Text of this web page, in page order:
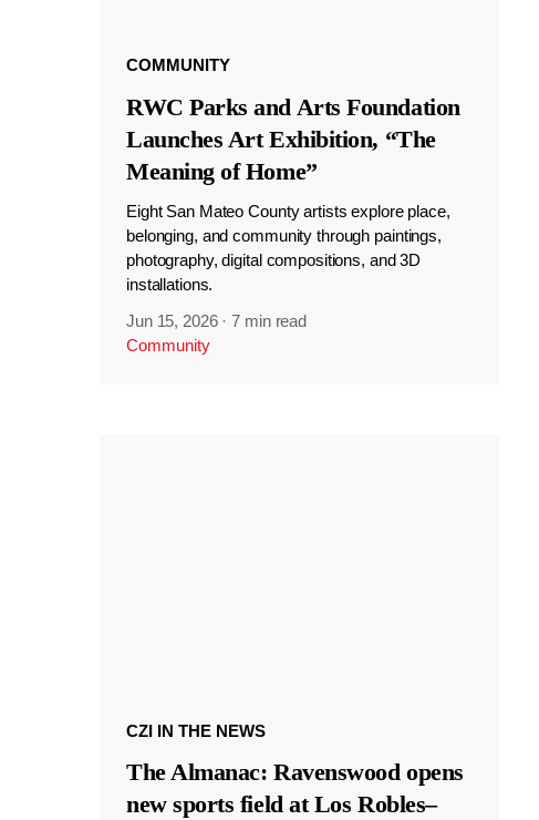
COMMUNITY
RWC Parks and Arts Foundation
Launches Art Exhibition, “The
Meaning of Home”
Eight San Mateo County artists explore place,
belonging, and community through paintings,
photography, digital compositions, and 3D
installations.
Jun 15, 2026 ·7 min read
Community
CZI IN THE NEWS
The Almanac: Ravenswood opens
new sports field at Los Robles–